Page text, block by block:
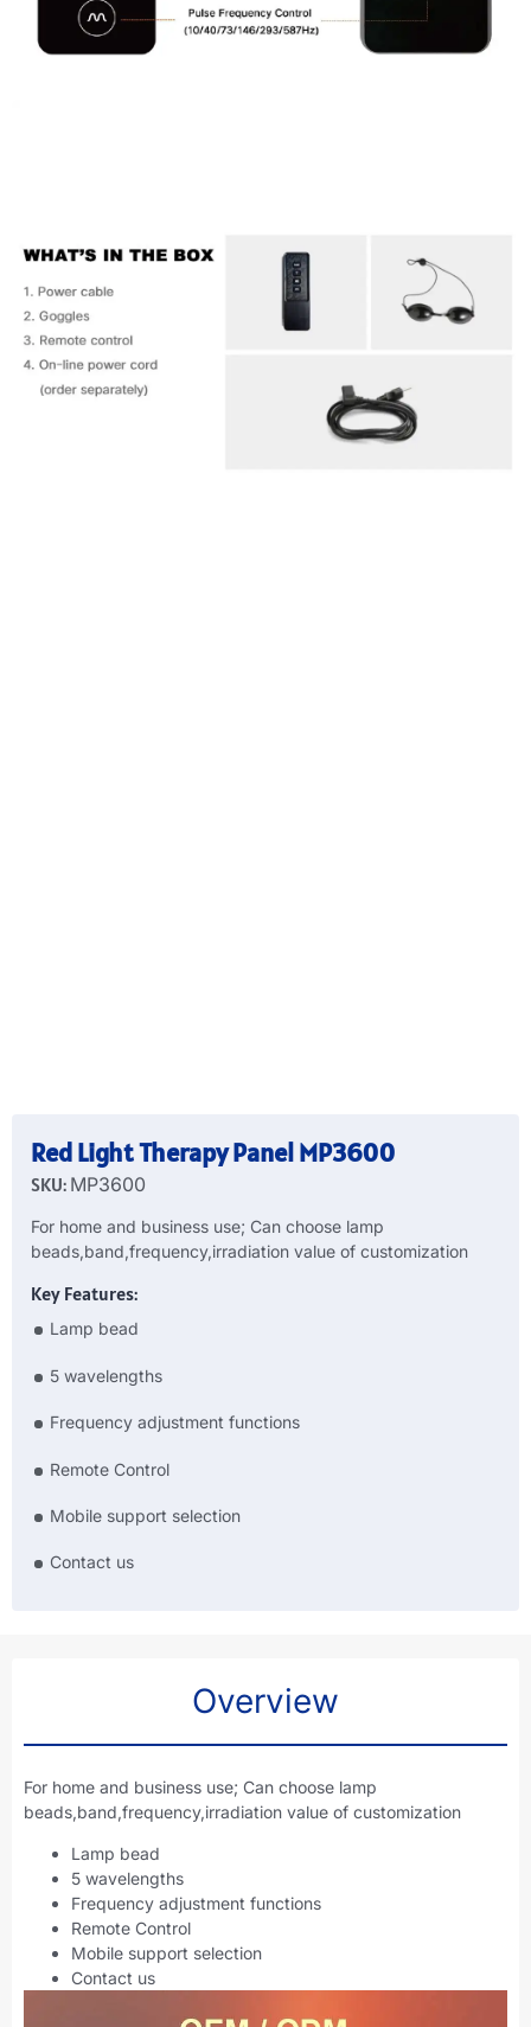
Red Light Therapy Panel MP3600
SKU: MP3600
For home and business use; Can choose lamp
beads,band,frequency,irradiation value of customization
Key Features:
Lamp bead
5 wavelengths
Frequency adjustment functions
Remote Control
Mobile support selection
Contact us
Overview
For home and business use; Can choose lamp
beads,band,frequency,irradiation value of customization
Lamp bead
5 wavelengths
Frequency adjustment functions
Remote Control
Mobile support selection
Contact us